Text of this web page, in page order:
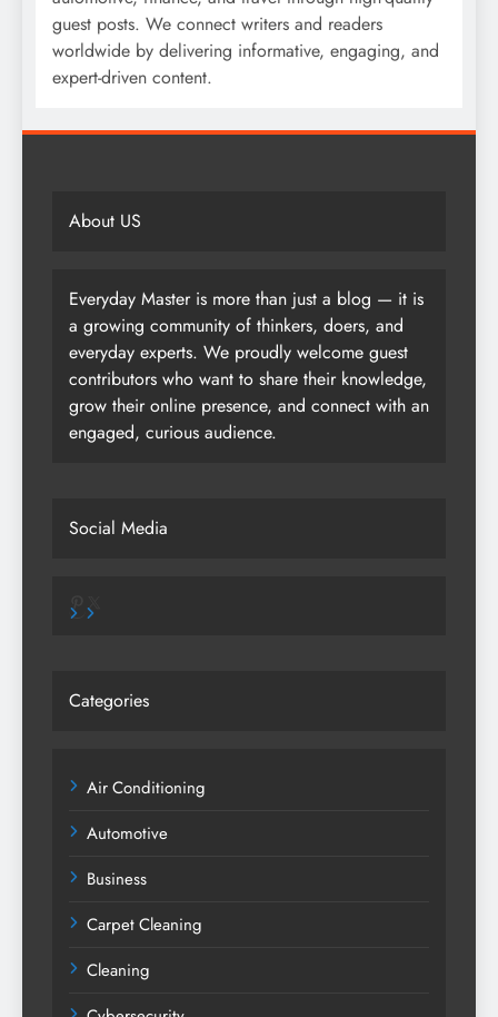
guest posts. We connect writers and readers
worldwide by delivering informative, engaging, and
expert-driven content.
About US
Everyday Master is more than just a blog — it is
a growing community of thinkers, doers, and
everyday experts. We proudly welcome guest
contributors who want to share their knowledge,
grow their online presence, and connect with an
engaged, curious audience.
Social Media
Pinterest
Categories
Air Conditioning
Automotive
Business
Carpet Cleaning
Cleaning